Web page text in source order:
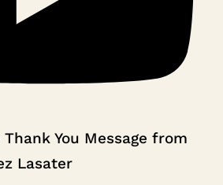
You Message from
Lasater